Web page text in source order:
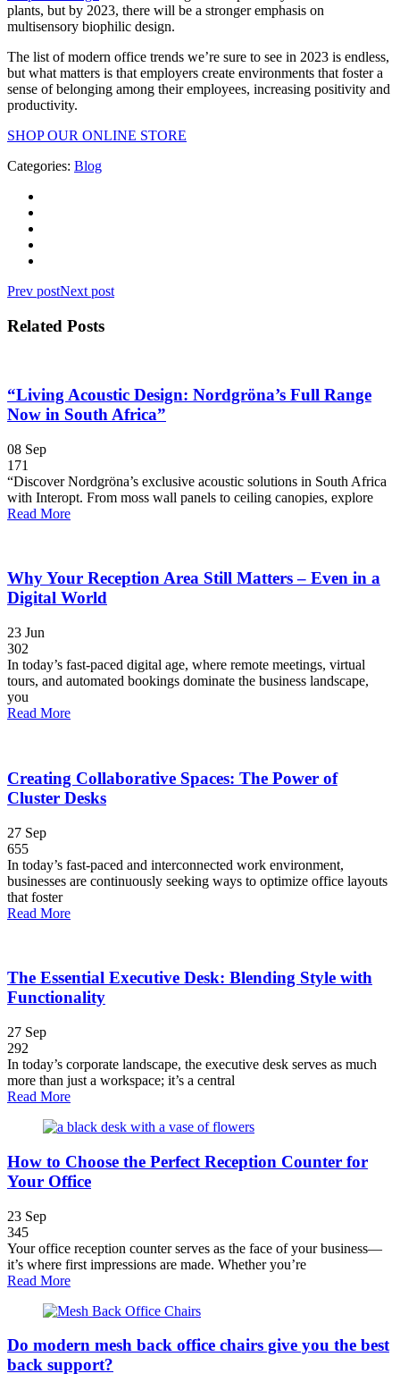
plants, but by 2023, there will be a stronger emphasis on
multisensory biophilic design.
The list of modern office trends we’re sure to see in 2023 is endless,
but what matters is that employers create environments that foster a
sense of belonging among their employees, increasing positivity and
productivity.
SHOP OUR ONLINE STORE
Categories: Blog
Prev postNext post
Related Posts
“Living Acoustic Design: Nordgröna’s Full Range
Now in South Africa”
08 Sep
171
“Discover Nordgröna’s exclusive acoustic solutions in South Africa
with Interopt. From moss wall panels to ceiling canopies, explore
Read More
Why Your Reception Area Still Matters – Even in a
Digital World
23 Jun
302
In today’s fast-paced digital age, where remote meetings, virtual
tours, and automated bookings dominate the business landscape,
you
Read More
Creating Collaborative Spaces: The Power of
Cluster Desks
27 Sep
655
In today’s fast-paced and interconnected work environment,
businesses are continuously seeking ways to optimize office layouts
that foster
Read More
The Essential Executive Desk: Blending Style with
Functionality
27 Sep
292
In today’s corporate landscape, the executive desk serves as much
more than just a workspace; it’s a central
Read More
How to Choose the Perfect Reception Counter for
Your Office
23 Sep
345
Your office reception counter serves as the face of your business—
it’s where first impressions are made. Whether you’re
Read More
Do modern mesh back office chairs give you the best
back support?